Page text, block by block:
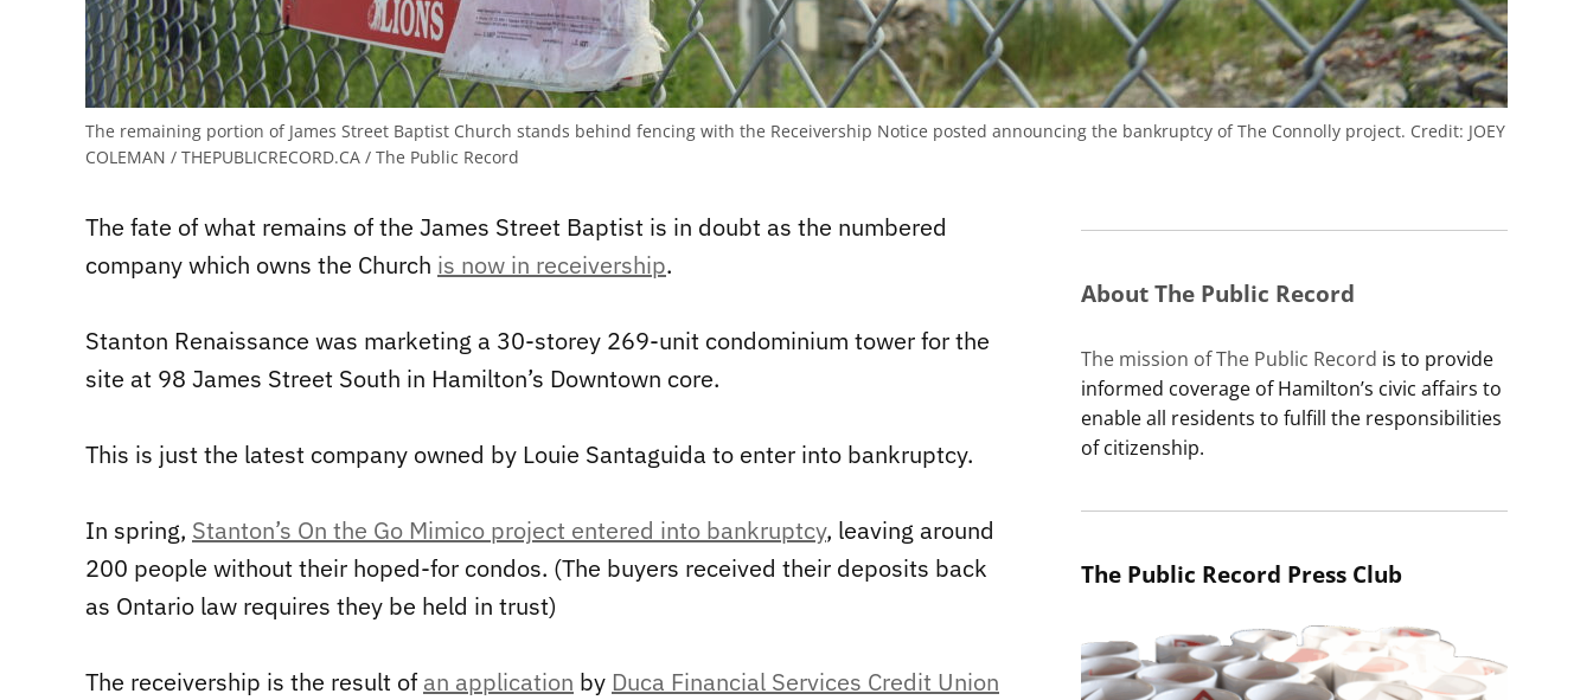
The remaining portion of James Street Baptist Church stands behind fencing with the Receivership Notice posted announcing the bankruptcy of The Connolly project. Credit: JOEY
COLEMAN / THEPUBLICRECORD.CA / The Public Record
The fate of what remains of the James Street Baptist is in doubt as the numbered
company which owns the Church is now in receivership.
Stanton Renaissance was marketing a 30-storey 269-unit condominium tower for the
site at 98 James Street South in Hamilton’s Downtown core.
This is just the latest company owned by Louie Santaguida to enter into bankruptcy.
In spring, Stanton’s On the Go Mimico project entered into bankruptcy, leaving around
200 people without their hoped-for condos. (The buyers received their deposits back
as Ontario law requires they be held in trust)
The receivership is the result of an application by Duca Financial Services Credit Union
About The Public Record
The mission of The Public Record is to provide
informed coverage of Hamilton’s civic affairs to
enable all residents to fulfill the responsibilities
of citizenship.
The Public Record Press Club